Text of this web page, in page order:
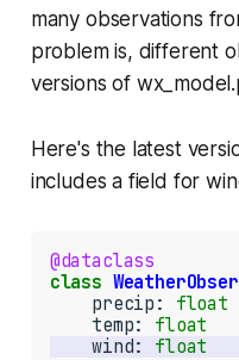
many observations
problem is, different
versions of
Here's the latest
includes a field for
@dataclass
class
    precip:
float
    temp:
float
    wind:
float